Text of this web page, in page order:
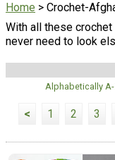
Home > Crochet-
With all these
never need to look
Alphabetically
< 1 2 3